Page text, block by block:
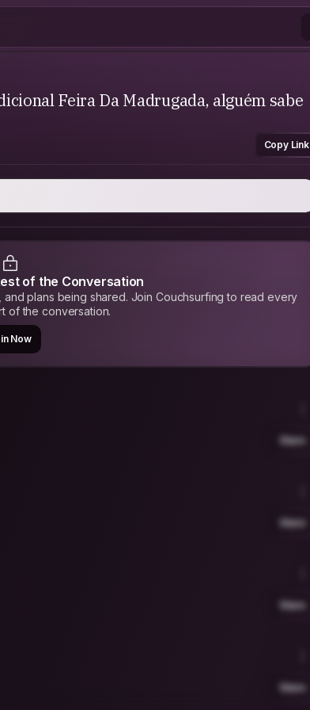
Feira Da Madrugada, alguém sabe
Copy Link
of the Conversation
plans being shared. Join Couchsurfing to read every
of the conversation.
Now
Share
Share
Share
Share